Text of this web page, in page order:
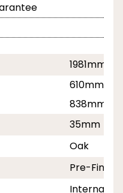
1981mm
610mm,
838mm
35mm
Oak
Pre-
Internal